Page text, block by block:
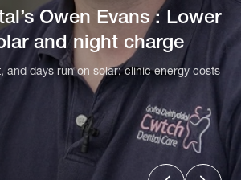
Owen Evans : Lower
and night charge
and days run on solar; clinic energy costs